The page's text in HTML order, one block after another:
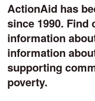
ActionAid has
since 1990. Find
information
information
supporting
poverty.